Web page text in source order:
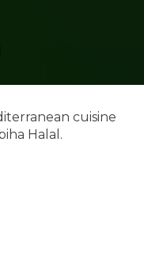
cuisine
Halal.